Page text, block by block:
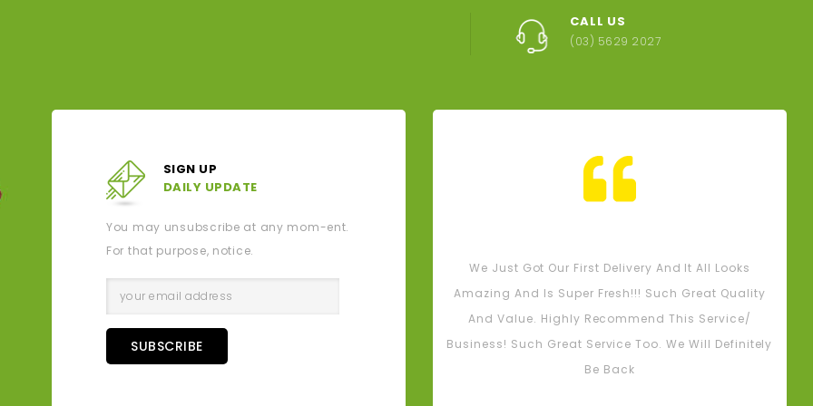
CALL US
(03) 5629 2027
SIGN UP
DAILY UPDATE
You may unsubscribe at any mom-ent.
For that purpose, notice.
SUBSCRIBE
We Just Got Our First Delivery And It All Looks
Amazing And Is Super Fresh!!! Such Great Quality
And Value. Highly Recommend This Service/
Business! Such Great Service Too. We Will Definitely
Be Back